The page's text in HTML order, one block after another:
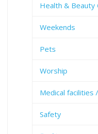
Health & Beauty
Weekends
Pets
Worship
Medical facilities
Safety